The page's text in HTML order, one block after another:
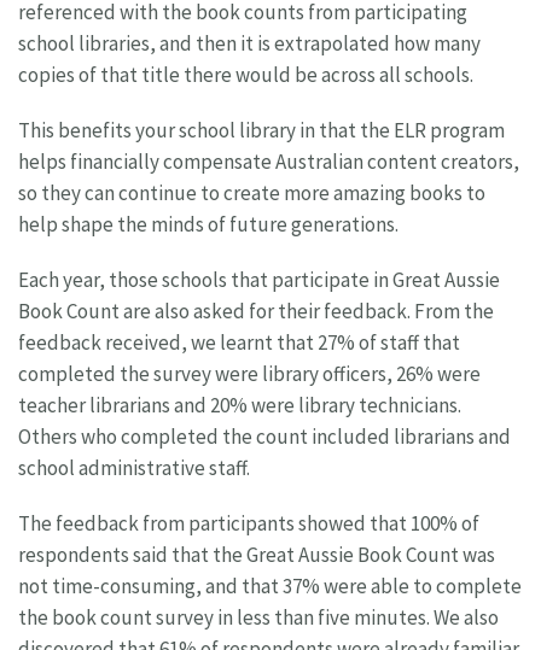
referenced with the book counts from participating
school libraries, and then it is extrapolated how many
copies of that title there would be across all schools.
This benefits your school library in that the ELR program
helps financially compensate Australian content creators,
so they can continue to create more amazing books to
help shape the minds of future generations.
Each year, those schools that participate in Great Aussie
Book Count are also asked for their feedback. From the
feedback received, we learnt that 27% of staff that
completed the survey were library officers, 26% were
teacher librarians and 20% were library technicians.
Others who completed the count included librarians and
school administrative staff.
The feedback from participants showed that 100% of
respondents said that the Great Aussie Book Count was
not time-consuming, and that 37% were able to complete
the book count survey in less than five minutes. We also